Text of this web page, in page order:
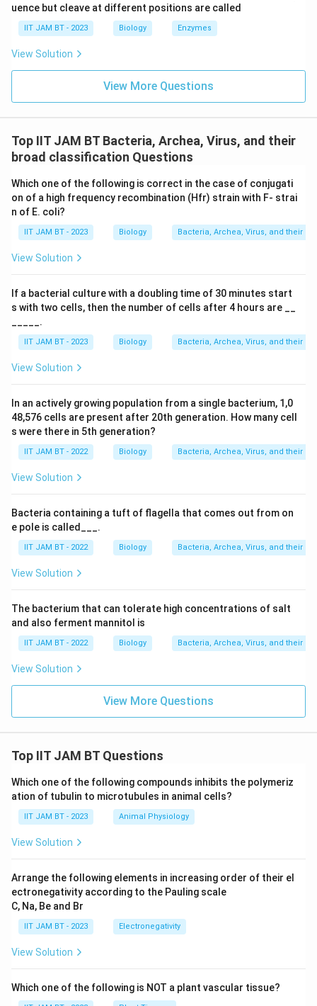
Conclusion:The bacteria component that contains
"dipicolinic acid" is the endospore. Other options like
capsule, flagella, and pili do not contain dipicolinic acid
as they have different compositions and functions.
Download Solution in PDF
uence but cleave at different positions are called
IIT JAM BT - 2023 Biology Enzymes
View Solution
View More Questions
Top IIT JAM BT Bacteria, Archea, Virus, and their
broad classification Questions
Which one of the following is correct in the case of conjugati
on of a high frequency recombination (Hfr) strain with F- strai
n of E. coli?
IIT JAM BT - 2023 Biology Bacteria, Archea, Virus, and their
View Solution
If a bacterial culture with a doubling time of 30 minutes start
s with two cells, then the number of cells after 4 hours are __
_____.
IIT JAM BT - 2023 Biology Bacteria, Archea, Virus, and their
View Solution
In an actively growing population from a single bacterium, 1,0
48,576 cells are present after 20th generation. How many cell
s were there in 5th generation?
IIT JAM BT - 2022 Biology Bacteria, Archea, Virus, and their
View Solution
Bacteria containing a tuft of flagella that comes out from on
e pole is called___.
IIT JAM BT - 2022 Biology Bacteria, Archea, Virus, and their
View Solution
The bacterium that can tolerate high concentrations of salt
and also ferment mannitol is
IIT JAM BT - 2022 Biology Bacteria, Archea, Virus, and their
View Solution
View More Questions
Top IIT JAM BT Questions
Which one of the following compounds inhibits the polymeriz
ation of tubulin to microtubules in animal cells?
IIT JAM BT - 2023 Animal Physiology
View Solution
Arrange the following elements in increasing order of their el
ectronegativity according to the Pauling scale
C, Na, Be and Br
IIT JAM BT - 2023 Electronegativity
View Solution
Which one of the following is NOT a plant vascular tissue?